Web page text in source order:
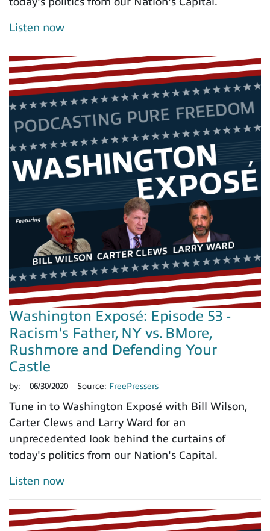
Listen now
Washington Exposé: Episode 53 -
Racism's Father, NY vs. BMore,
Rushmore and Defending Your
Castle
by: 06/30/2020 Source: FreePressers
Tune in to Washington Exposé with Bill Wilson,
Carter Clews and Larry Ward for an
unprecedented look behind the curtains of
today's politics from our Nation's Capital.
Listen now